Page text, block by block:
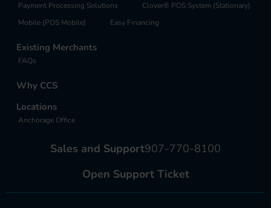
Payment Processing Solutions
Clover® POS System (Stationary)
Mobile (POS Mobile)
Easy Financing
Existing Merchants
FAQs
Why CCS
Locations
Anchorage Office
Sales and Support907-770-8100
Open Support Ticket